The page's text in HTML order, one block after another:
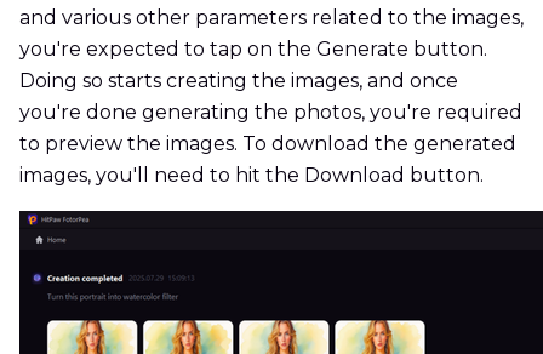
and various other parameters related to the images,
you're expected to tap on the Generate button.
Doing so starts creating the images, and once
you're done generating the photos, you're required
to preview the images. To download the generated
images, you'll need to hit the Download button.